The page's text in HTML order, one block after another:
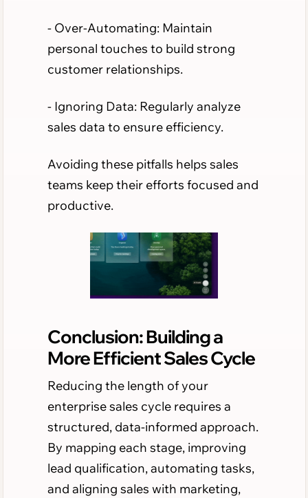
- Over-Automating: Maintain
personal touches to build strong
customer relationships.
- Ignoring Data: Regularly analyze
sales data to ensure efficiency.
Avoiding these pitfalls helps sales
teams keep their efforts focused and
productive.
Conclusion: Building a
More Efficient Sales Cycle
Reducing the length of your
enterprise sales cycle requires a
structured, data-informed approach.
By mapping each stage, improving
lead qualification, automating tasks,
and aligning sales with marketing,